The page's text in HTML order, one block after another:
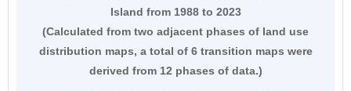
Island from 1988 to 2023
(Calculated from two adjacent phases of land use
distribution maps, a total of 6 transition maps were
derived from 12 phases of data.)